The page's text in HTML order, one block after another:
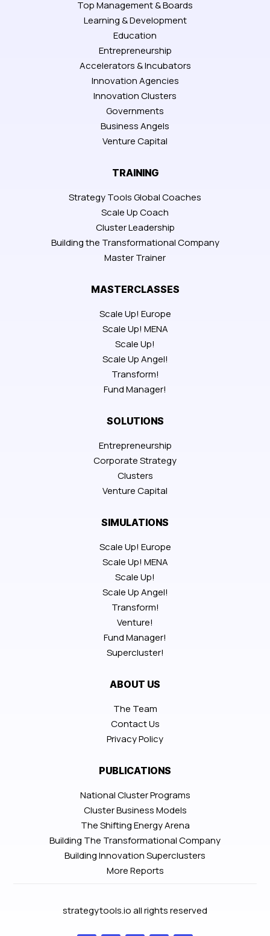
Top Management & Boards
Learning & Development
Education
Entrepreneurship
Accelerators & Incubators
Innovation Agencies
Innovation Clusters
Governments
Business Angels
Venture Capital
TRAINING
Strategy Tools Global Coaches
Scale Up Coach
Cluster Leadership
Building the Transformational Company
Master Trainer
MASTERCLASSES
Scale Up! Europe
Scale Up! MENA
Scale Up!
Scale Up Angel!
Transform!
Fund Manager!
SOLUTIONS
Entrepreneurship
Corporate Strategy
Clusters
Venture Capital
SIMULATIONS
Scale Up! Europe
Scale Up! MENA
Scale Up!
Scale Up Angel!
Transform!
Venture!
Fund Manager!
Supercluster!
ABOUT US
The Team
Contact Us
Privacy Policy
PUBLICATIONS
National Cluster Programs
Cluster Business Models
The Shifting Energy Arena
Building The Transformational Company
Building Innovation Superclusters
More Reports
strategytools.io all rights reserved